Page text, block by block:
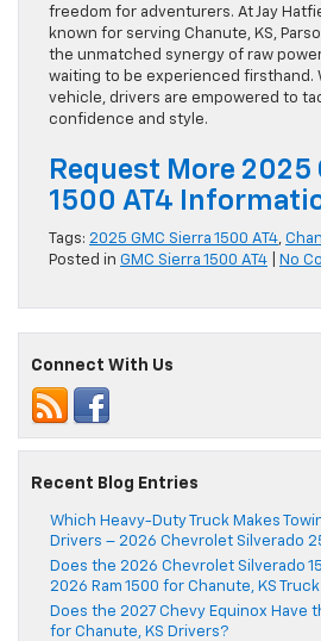
freedom for adventurers. At Jay
known for serving Chanute, KS,
the unmatched synergy of raw
waiting to be experienced firsthand.
vehicle, drivers are empowered to
confidence and style.
Request More 2025
1500 AT4
Tags: 2025 GMC Sierra 1500 AT4,
Posted in GMC Sierra 1500 AT4 No
Connect With Us
Recent Blog Entries
Which Heavy-Duty Truck Makes
Drivers – 2026 Chevrolet Silverado
Does the 2026 Chevrolet Silverado
2026 Ram 1500 for Chanute, KS
Does the 2027 Chevy Equinox Have
for Chanute, KS Drivers?